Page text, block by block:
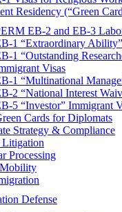
Residency (“Green
EB-2 and EB-3
1 “Extraordinary
1 “Outstanding
Visas
1 “Multinational
2 “National Interest
5 “Investor” Immigrant
Cards for Diplomats
Strategy & Compliance
Litigation
Processing
Defense